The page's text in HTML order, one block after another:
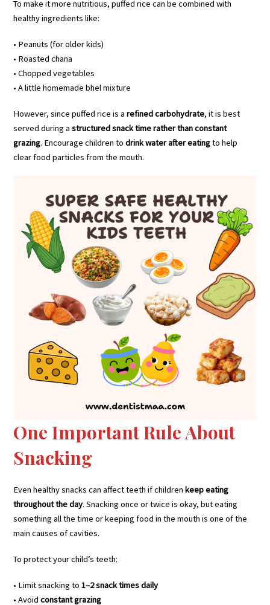
To make it more nutritious, puffed rice can be combined with
healthy ingredients like:
• Peanuts (for older kids)
• Roasted chana
• Chopped vegetables
• A little homemade bhel mixture
However, since puffed rice is arefined carbohydrate, it is best
served during astructured snack time rather than constant
grazing. Encourage children todrink water after eatingto help
clear food particles from the mouth.
One Important Rule About
Snacking
Even healthy snacks can affect teeth if childrenkeep eating
throughout the day. Snacking once or twice is okay, but eating
something all the time or keeping food in the mouth is one of the
main causes of cavities.
To protect your child’s teeth:
• Limit snacking to1–2 snack times daily
• Avoidconstant grazing